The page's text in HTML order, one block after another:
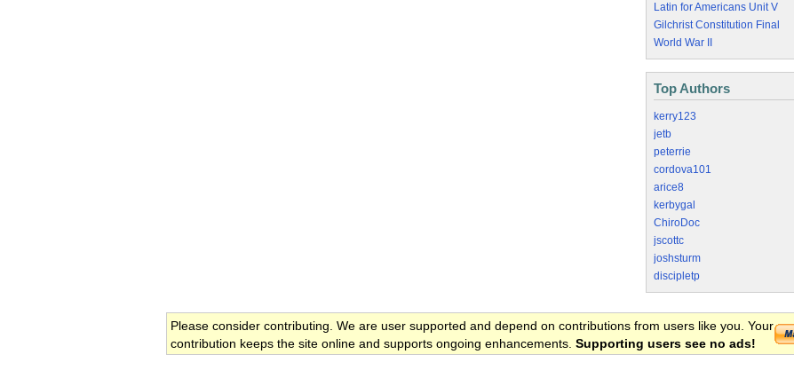
Latin for Americans Unit V
Gilchrist Constitution Final
World War II
Top Authors
kerry123
jetb
peterrie
cordova101
arice8
kerbygal
ChiroDoc
jscottc
joshsturm
discipletp
Please consider contributing. We are user supported and depend on contributions from users like you. Your
contribution keeps the site online and supports ongoing enhancements. Supporting users see no ads!